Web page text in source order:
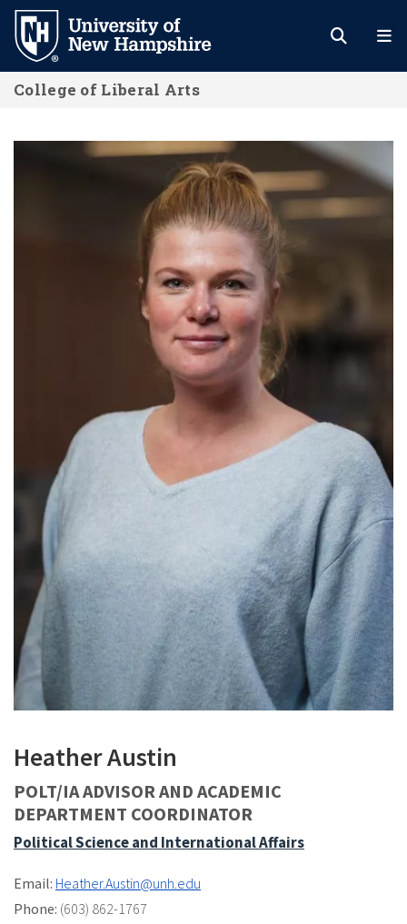
Skip
main
content
College of Liberal Arts
Heather Austin
POLT/IA ADVISOR AND ACADEMIC
DEPARTMENT COORDINATOR
Political Science and International Affairs
Email: Heather.Austin@unh.edu
Phone: (603) 862-1767